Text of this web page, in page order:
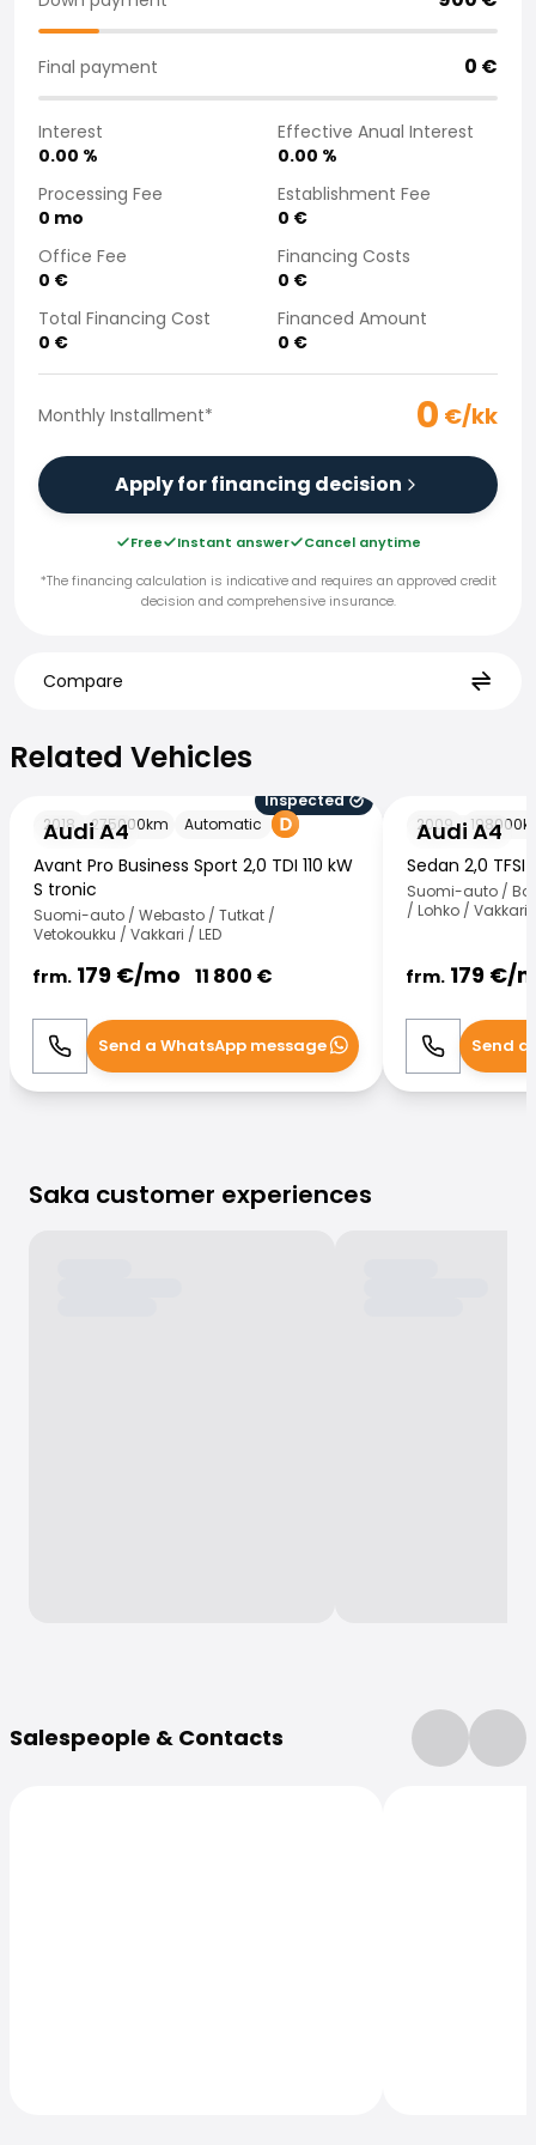
Purchasing a car from home
News and Campaigns
Sales Locations
Company
Saka Finland Oy
Governance
Purchasing team
Contact us
Recruitment
Billing information
For media
Experiences with Saka
Final payment 0 €
Interest
0.00 %
Effective Anual Interest
0.00 %
Processing Fee
0 mo
Establishment Fee
0 €
Office Fee
0 €
Financing Costs
0 €
Total Financing Cost
0 €
Financed Amount
0 €
Monthly Installment* 0 €/kk
Apply for financing decision
Free Instant answer
Cancel anytime
*The financing calculation is indicative and requires an approved credit
decision and comprehensive insurance.
Compare
Related Vehicles
Audi A4
Inspected
2018
275000km Automatic
Avant Pro Business Sport 2,0 TDI 110 kW
S tronic
Suomi-auto / Webasto / Tutkat /
Vetokoukku / Vakkari / LED
frm. 179 €/mo 11 800 €
Call WhatsApp
Send a WhatsApp message
Audi A4
2009 198000
Sedan 2,0 TFSI
Suomi-auto /
/ Lohko / Vakkari
frm. 179 €/
Call Send a
Saka customer experiences
Salespeople & Contacts